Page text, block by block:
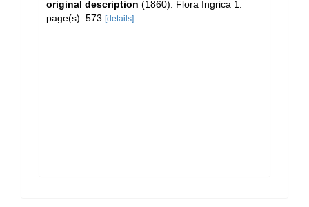
original description (1860). Flora Ingrica 1:
page(s): 573 [details]